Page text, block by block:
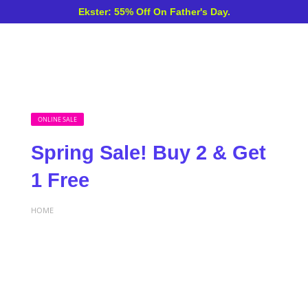
Ekster: 55% Off On Father's Day.
ONLINE SALE
Spring Sale! Buy 2 & Get
1 Free
HOME